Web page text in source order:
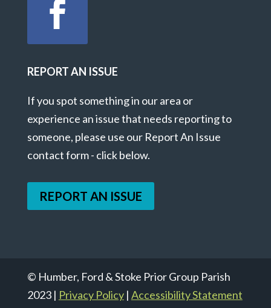
REPORT AN ISSUE
If you spot something in our area or
experience an issue that needs reporting to
someone, please use our Report An Issue
contact form - click below.
REPORT AN ISSUE
© Humber, Ford & Stoke Prior Group Parish
2023 | Privacy Policy| Accessibility Statement